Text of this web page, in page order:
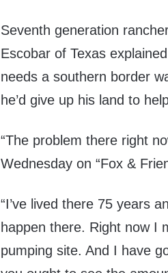
Seventh generation
Escobar of Texas
needs a southern border
he’d give up his land to
“The problem there right
Wednesday on “Fox &
“I’ve lived there 75 years
happen there. Right now I
pumping site. And I have